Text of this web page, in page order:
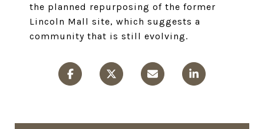
the planned repurposing of the former
Lincoln Mall site, which suggests a
community that is still evolving.